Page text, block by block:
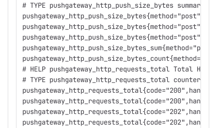
# TYPE pushgateway_http_push_size_bytes summary
# HELP pushgateway_http_requests_total Total
# TYPE pushgateway_http_requests_total counter